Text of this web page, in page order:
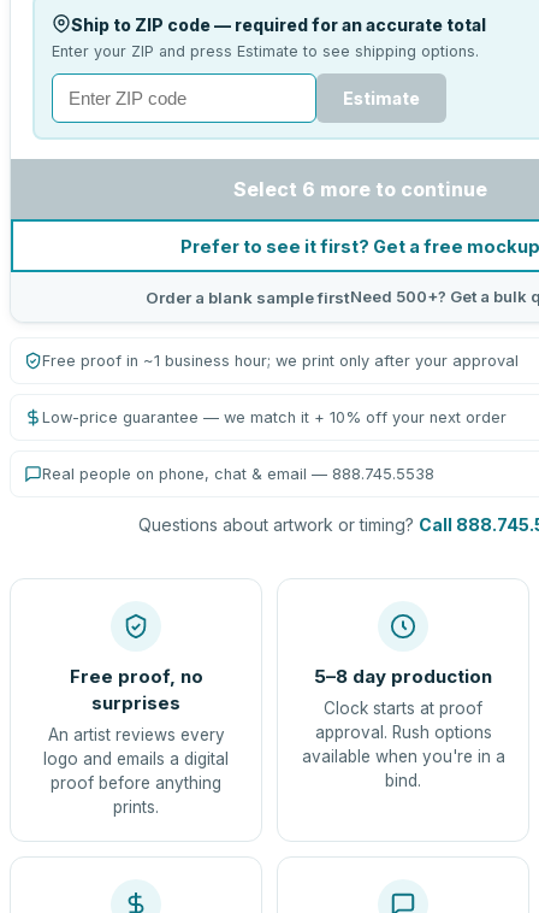
Ship to ZIP code — required for an accurate total
Enter your ZIP and press Estimate to see shipping options.
Estimate
Select 6 more to continue
Prefer to see it first? Get a free mockup
Order a blank sample firstNeed 500+? Get a bulk
Free proof in ~1 business hour; we print only after your approval
Low-price guarantee — we match it + 10% off your next order
Real people on phone, chat & email — 888.745.5538
Questions about artwork or timing? Call
Free proof, no
surprises
An artist reviews every
logo and emails a digital
proof before anything
prints.
5–8 day production
Clock starts at proof
approval. Rush options
available when you're in a
bind.